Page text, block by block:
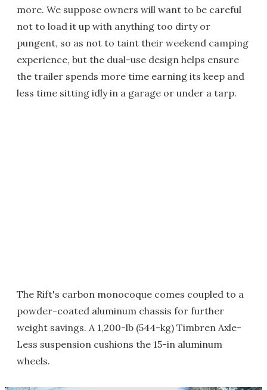
more. We suppose owners will want to be careful
not to load it up with anything too dirty or
pungent, so as not to taint their weekend camping
experience, but the dual-use design helps ensure
the trailer spends more time earning its keep and
less time sitting idly in a garage or under a tarp.
The Rift's carbon monocoque comes coupled to a
powder-coated aluminum chassis for further
weight savings. A 1,200-lb (544-kg) Timbren Axle-
Less suspension cushions the 15-in aluminum
wheels.